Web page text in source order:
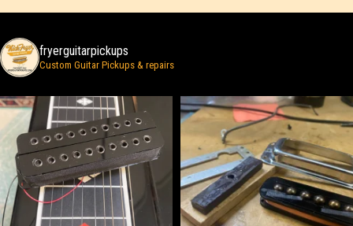
fryerguitarpickups
Custom Guitar Pickups & repairs